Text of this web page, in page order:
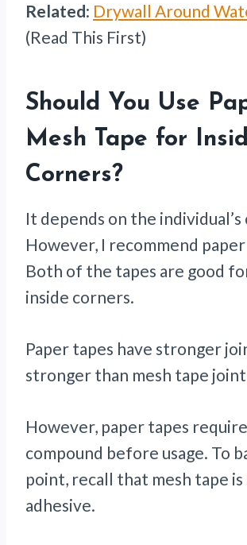
Related: Drywall Around
(Read This First)
Should You Use
Mesh Tape for
Corners?
It depends on the individual’s
However, I recommend
Both of the tapes are good
inside corners.
Paper tapes have stronger
stronger than mesh tape
However, paper tapes
compound before usage. To
point, recall that mesh tape
adhesive.